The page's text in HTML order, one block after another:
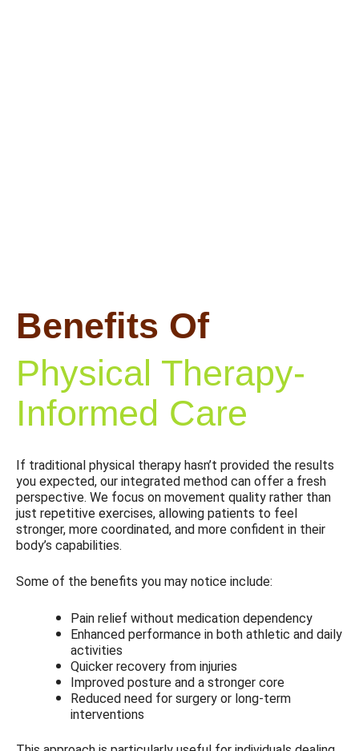
Benefits Of
Physical Therapy-
Informed Care
If traditional physical therapy hasn’t provided the results
you expected, our integrated method can offer a fresh
perspective. We focus on movement quality rather than
just repetitive exercises, allowing patients to feel
stronger, more coordinated, and more confident in their
body’s capabilities.
Some of the benefits you may notice include:
Pain relief without medication dependency
Enhanced performance in both athletic and daily
activities
Quicker recovery from injuries
Improved posture and a stronger core
Reduced need for surgery or long-term
interventions